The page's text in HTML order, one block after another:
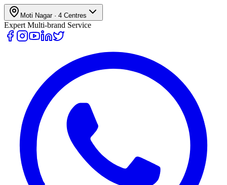
Moti Nagar· 4 Centres
Expert Multi-brand Service